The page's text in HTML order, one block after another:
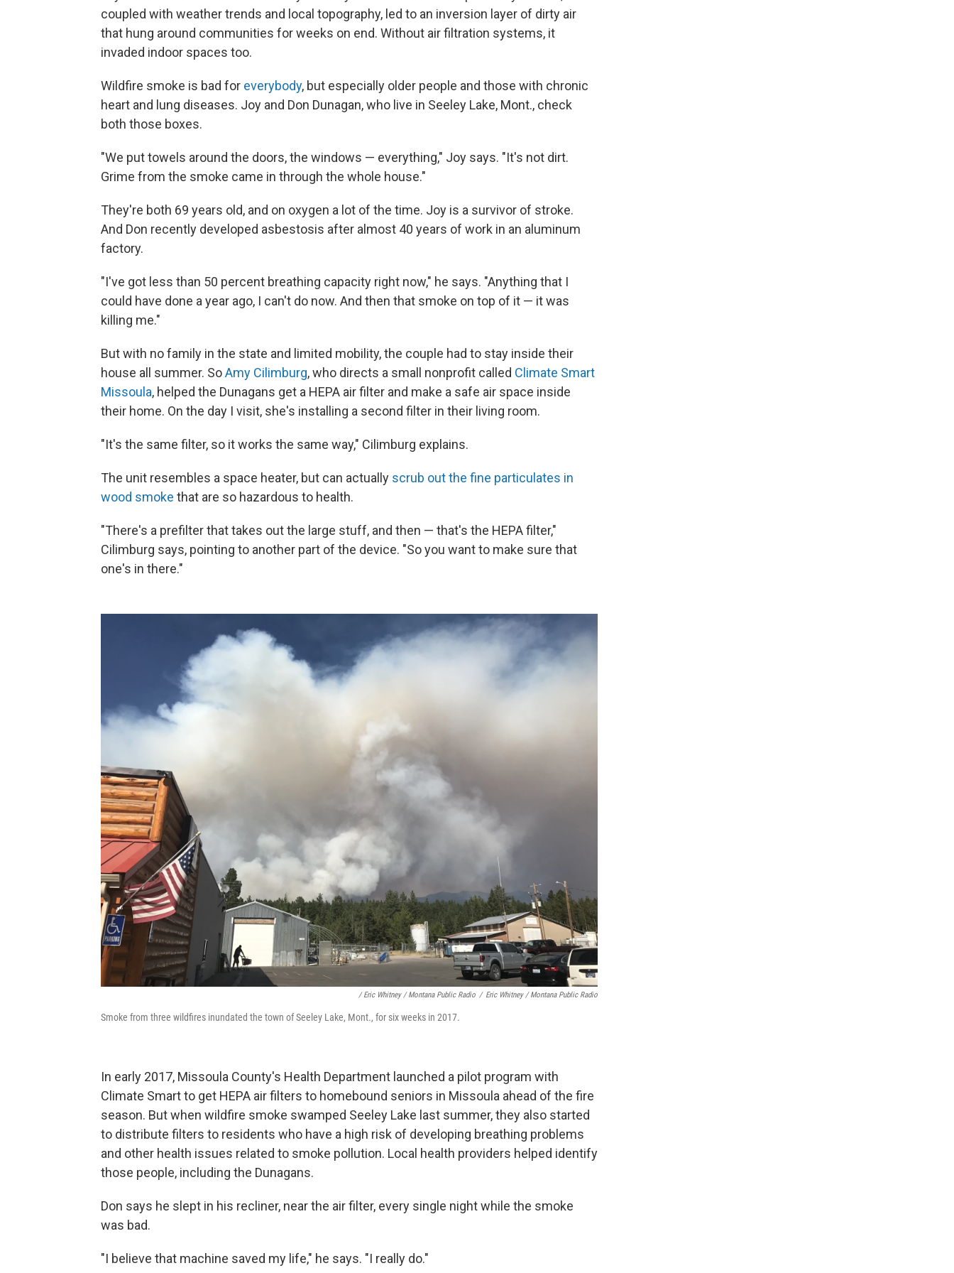
coupled with weather trends and local topography, led to an inversion layer of dirty air
that hung around communities for weeks on end. Without air filtration systems, it
invaded indoor spaces too.
Wildfire smoke is bad for everybody, but especially older people and those with chronic
heart and lung diseases. Joy and Don Dunagan, who live in Seeley Lake, Mont., check
both those boxes.
"We put towels around the doors, the windows — everything," Joy says. "It's not dirt.
Grime from the smoke came in through the whole house."
They're both 69 years old, and on oxygen a lot of the time. Joy is a survivor of stroke.
And Don recently developed asbestosis after almost 40 years of work in an aluminum
factory.
"I've got less than 50 percent breathing capacity right now," he says. "Anything that I
could have done a year ago, I can't do now. And then that smoke on top of it — it was
killing me."
But with no family in the state and limited mobility, the couple had to stay inside their
house all summer. SoAmy Cilimburg, who directs a small nonprofit called Climate Smart
Missoula, helped the Dunagans get a HEPA air filter and make a safe air space inside
their home. On the day I visit, she's installing a second filter in their living room.
"It's the same filter, so it works the same way," Cilimburg explains.
The unit resembles a space heater, but can actually scrub out the fine particulates in
wood smoke that are so hazardous to health.
"There's a prefilter that takes out the large stuff, and then — that's the HEPA filter,"
Cilimburg says, pointing to another part of the device. "So you want to make sure that
one's in there."
/ Eric Whitney / Montana Public Radio / Eric Whitney / Montana Public Radio
Smoke from three wildfires inundated the town of Seeley Lake, Mont., for six weeks in 2017.
In early 2017, Missoula County's Health Department launched a pilot program with
Climate Smart to get HEPA air filters to homebound seniors in Missoula ahead of the fire
season. But when wildfire smoke swamped Seeley Lake last summer, they also started
to distribute filters to residents who have a high risk of developing breathing problems
and other health issues related to smoke pollution. Local health providers helped identify
those people, including the Dunagans.
Don says he slept in his recliner, near the air filter, every single night while the smoke
was bad.
"I believe that machine saved my life," he says. "I really do."